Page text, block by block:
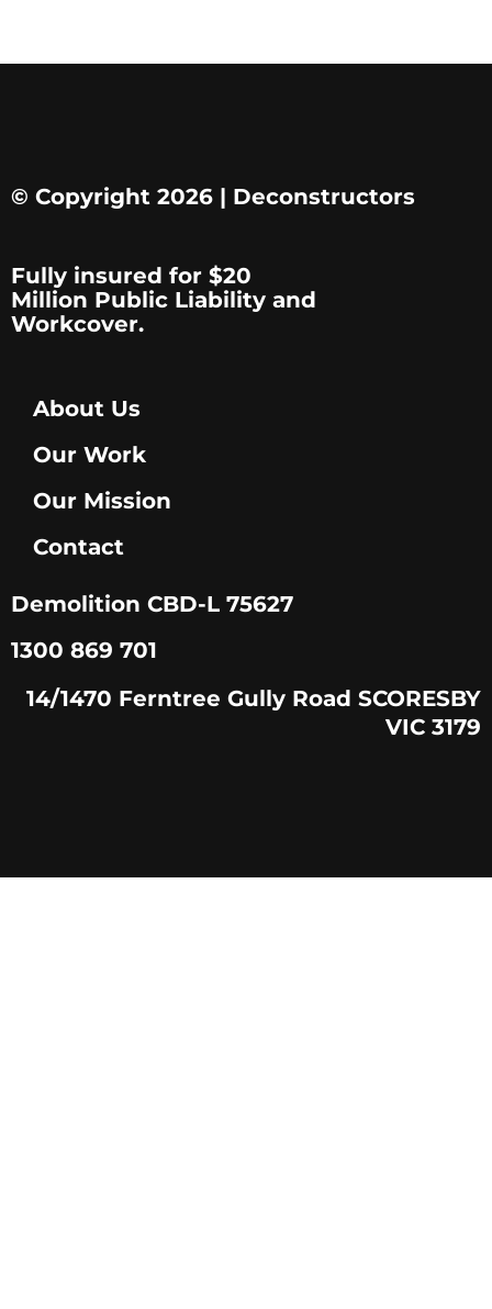
© Copyright 2026 | Deconstructors
Fully insured for $20
Million Public Liability and
Workcover.
About Us
Our Work
Our Mission
Contact
Demolition CBD-L 75627
1300 869 701
14/1470 Ferntree Gully Road SCORESBY
VIC 3179